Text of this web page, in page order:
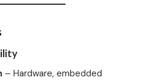
– Hardware, embedded